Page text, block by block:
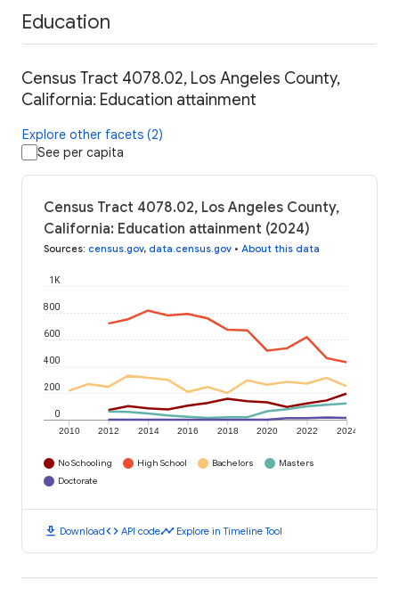
Education
Census Tract 4078.02, Los Angeles County,
California: Education attainment
Explore other facets (2)
See per capita
Census Tract 4078.02, Los Angeles County,
California: Education attainment (2024)
Sources: census.gov, data.census.gov • About this data
2010 2012 2014 2016 2018 2020 2022 2024
0
200
400
600
800
1K
No Schooling High School Bachelors
Masters
Doctorate
download Downloadcode API codetimeline Explore in Timeline Tool